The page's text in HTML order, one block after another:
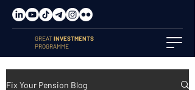
GREATINVESTMENTS
PROGRAMME
Fix Your Pension Blog